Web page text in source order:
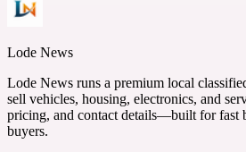
Lode News
Lode News runs a premium local
sell vehicles, housing, electronics, and
pricing, and contact details—built for fast
buyers.